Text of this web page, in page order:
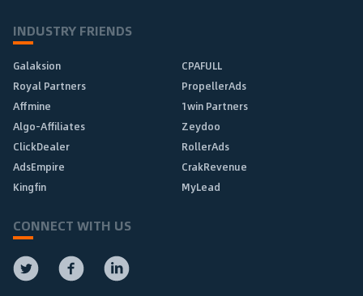
INDUSTRY FRIENDS
Galaksion
CPAFULL
Royal Partners
PropellerAds
Affmine
1win Partners
Algo-Affiliates
Zeydoo
ClickDealer
RollerAds
AdsEmpire
CrakRevenue
Kingfin
MyLead
CONNECT WITH US